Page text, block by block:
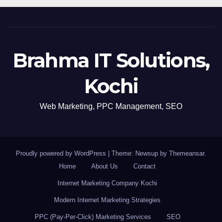
Brahma IT Solutions,
Kochi
Web Marketing, PPC Management, SEO
Proudly powered by WordPress Theme: Newsup by Themeansar.
Home
About Us Contact
Internet Marketing Company Kochi
Modern Internet Marketing Strategies
PPC (Pay-Per-Click) Marketing Services SEO